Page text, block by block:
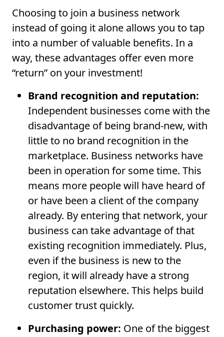
Choosing to join a business network
instead of going it alone allows you to tap
into a number of valuable benefits. In a
way, these advantages offer even more
“return” on your investment!
Brand recognition and reputation:
Independent businesses come with the
disadvantage of being brand-new, with
little to no brand recognition in the
marketplace. Business networks have
been in operation for some time. This
means more people will have heard of
or have been a client of the company
already. By entering that network, your
business can take advantage of that
existing recognition immediately. Plus,
even if the business is new to the
region, it will already have a strong
reputation elsewhere. This helps build
customer trust quickly.
Purchasing power: One of the biggest